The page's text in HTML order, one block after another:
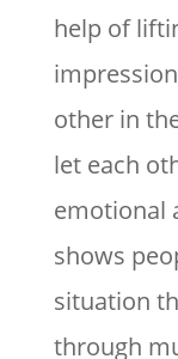
help of
other in
let each
emotional
shows
situation
through